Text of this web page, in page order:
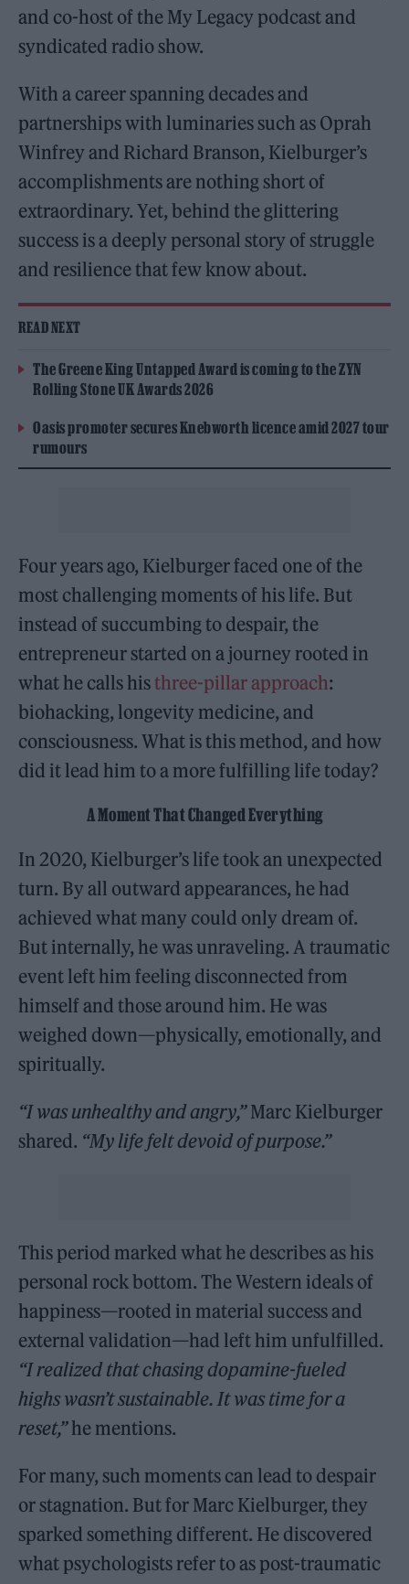
and co-host of the My Legacy podcast and
syndicated radio show.
With a career spanning decades and
partnerships with luminaries such as Oprah
Winfrey and Richard Branson, Kielburger’s
accomplishments are nothing short of
extraordinary. Yet, behind the glittering
success is a deeply personal story of struggle
and resilience that few know about.
READ NEXT
The Greene King Untapped Award is coming to the ZYN
Rolling Stone UK Awards 2026
Oasis promoter secures Knebworth licence amid 2027 tour
rumours
Four years ago, Kielburger faced one of the
most challenging moments of his life. But
instead of succumbing to despair, the
entrepreneur started on a journey rooted in
what he calls histhree-pillar approach:
biohacking, longevity medicine, and
consciousness. What is this method, and how
did it lead him to a more fulfilling life today?
A Moment That Changed Everything
In 2020, Kielburger’s life took an unexpected
turn. By all outward appearances, he had
achieved what many could only dream of.
But internally, he was unraveling. A traumatic
event left him feeling disconnected from
himself and those around him. He was
weighed down—physically, emotionally, and
spiritually.
“I was unhealthy and angry,”Marc Kielburger
shared. “My life felt devoid of purpose.”
This period marked what he describes as his
personal rock bottom. The Western ideals of
happiness—rooted in material success and
external validation—had left him unfulfilled.
“I realized that chasing dopamine-fueled
highs wasn’t sustainable. It was time for a
reset,”he mentions.
For many, such moments can lead to despair
or stagnation. But for Marc Kielburger, they
sparked something different. He discovered
what psychologists refer to as post-traumatic